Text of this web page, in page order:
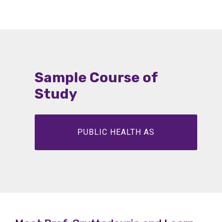
De
se
De
et
Sample Course of
Study
PUBLIC HEALTH AS